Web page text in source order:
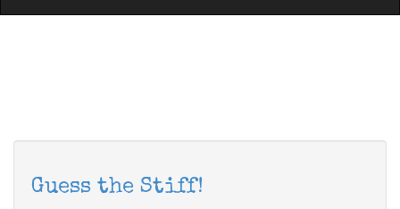
Guess the Stiff!